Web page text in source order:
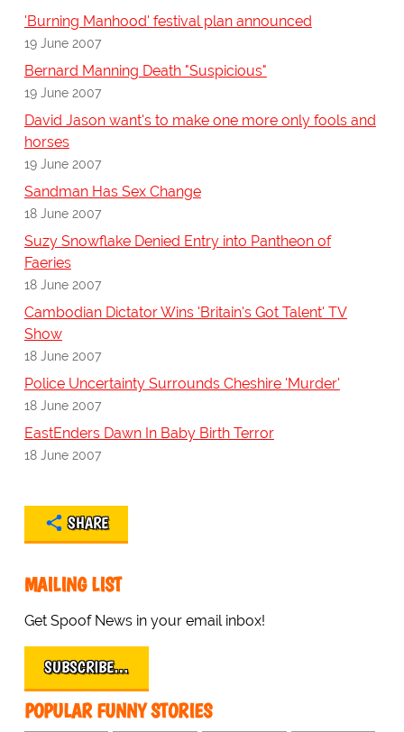
'Burning Manhood' festival plan announced
19 June 2007
Bernard Manning Death "Suspicious"
19 June 2007
David Jason want's to make one more only fools and
horses
19 June 2007
Sandman Has Sex Change
18 June 2007
Suzy Snowflake Denied Entry into Pantheon of
Faeries
18 June 2007
Cambodian Dictator Wins 'Britain's Got Talent' TV
Show
18 June 2007
Police Uncertainty Surrounds Cheshire 'Murder'
18 June 2007
EastEnders Dawn In Baby Birth Terror
18 June 2007
SHARE
MAILING LIST
Get Spoof News in your email inbox!
SUBSCRIBE…
POPULAR FUNNY STORIES